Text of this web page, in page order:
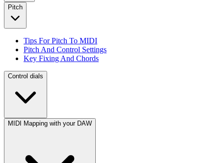
Pitch
Tips For Pitch To MIDI
Pitch And Control Settings
Key Fixing And Chords
Control dials
MIDI Mapping with your DAW